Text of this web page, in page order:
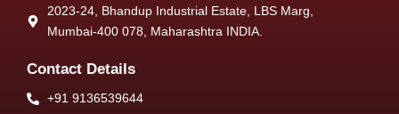
2023-24, Bhandup Industrial Estate, LBS Marg,
Mumbai-400 078, Maharashtra INDIA.
Contact Details
+91 9136539644